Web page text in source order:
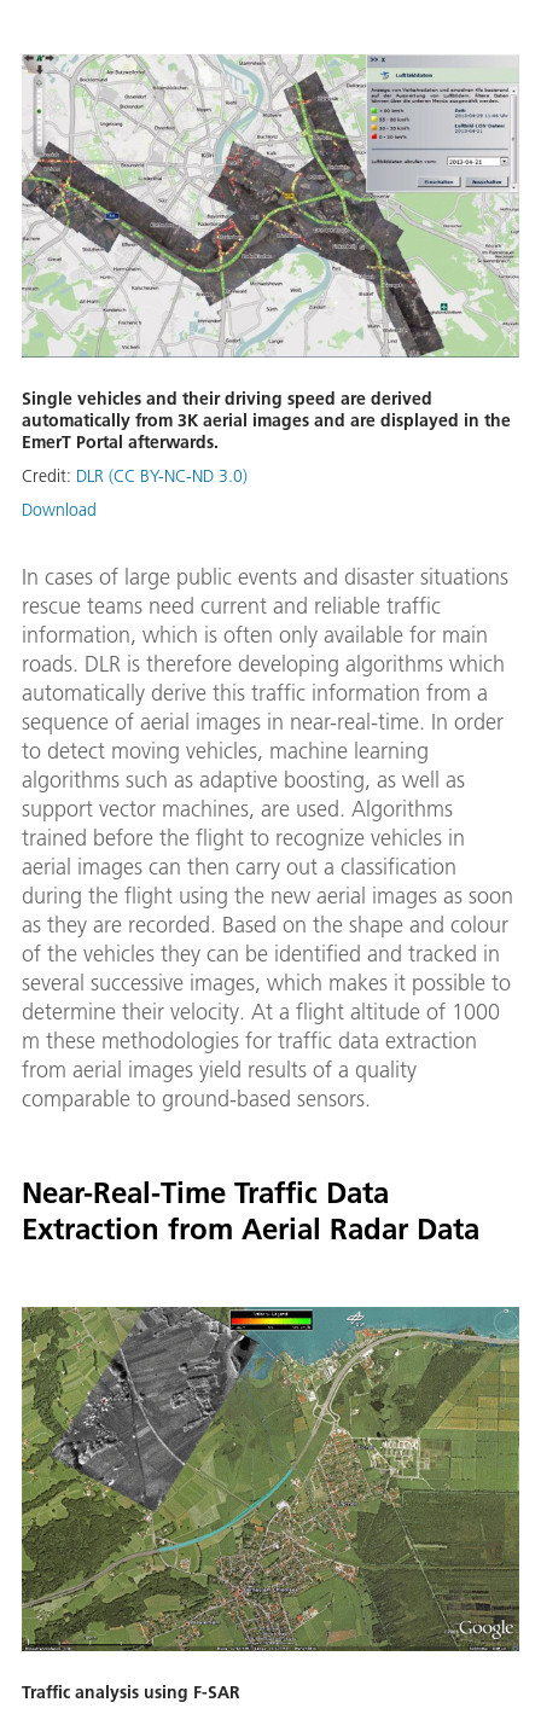
Single vehicles and their driving speed are derived
automatically from 3K aerial images and are displayed in the
EmerT Portal afterwards.
Credit: DLR (CC BY-NC-ND 3.0)
Download
In cases of large public events and disaster situations
rescue teams need current and reliable traffic
information, which is often only available for main
roads. DLR is therefore developing algorithms which
automatically derive this traffic information from a
sequence of aerial images in near-real-time. In order
to detect moving vehicles, machine learning
algorithms such as adaptive boosting, as well as
support vector machines, are used. Algorithms
trained before the flight to recognize vehicles in
aerial images can then carry out a classification
during the flight using the new aerial images as soon
as they are recorded. Based on the shape and colour
of the vehicles they can be identified and tracked in
several successive images, which makes it possible to
determine their velocity. At a flight altitude of 1000
m these methodologies for traffic data extraction
from aerial images yield results of a quality
comparable to ground-based sensors.
Near-Real-Time Traffic Data
Extraction from Aerial Radar Data
Traffic analysis using F-SAR